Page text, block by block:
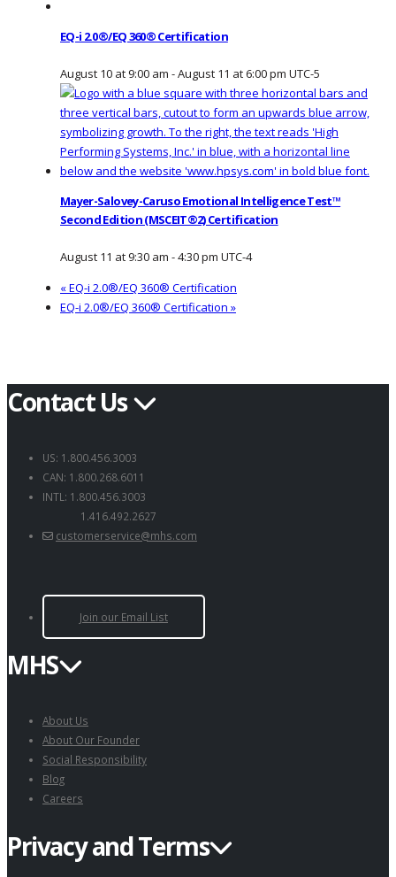
EQ-i 2.0®/EQ 360® Certification
August 10 at 9:00 am -August 11 at 6:00 pm UTC-5
Mayer-Salovey-Caruso Emotional Intelligence Test™
Second Edition (MSCEIT®2) Certification
August 11 at 9:30 am -4:30 pm UTC-4
«EQ-i 2.0®/EQ 360® Certification
EQ-i 2.0®/EQ 360® Certification »
Contact Us
US: 1.800.456.3003
CAN: 1.800.268.6011
INTL: 1.800.456.3003
1.416.492.2627
customerservice@mhs.com
Join our Email List
MHS
About Us
About Our Founder
Social Responsibility
Blog
Careers
Privacy and Terms